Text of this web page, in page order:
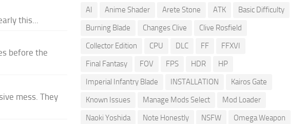
this...
before the
mess. They
AI Anime Shader Arete Stone ATK
Basic Difficulty
Burning Blade
Changes Clive
Clive Rosfield
Collector Edition
CPU DLC FF
FFXVI
Final Fantasy
FOV FPS HDR
HP
Imperial Infantry Blade
INSTALLATION
Kairos Gate
Known Issues
Manage Mods Select
Mod Loader
Naoki Yoshida
Note Honestly NSFW
Omega Weapon